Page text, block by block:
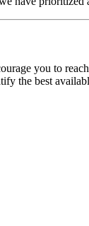
you to
the best